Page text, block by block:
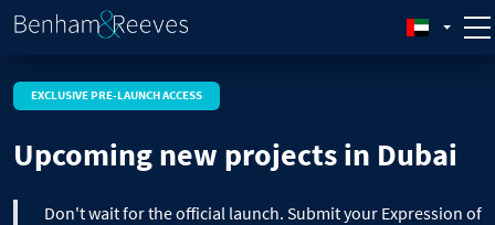
EXCLUSIVE PRE-LAUNCH ACCESS
Upcoming new projects in Dubai
Don't wait for the official launch. Submit your Expression of